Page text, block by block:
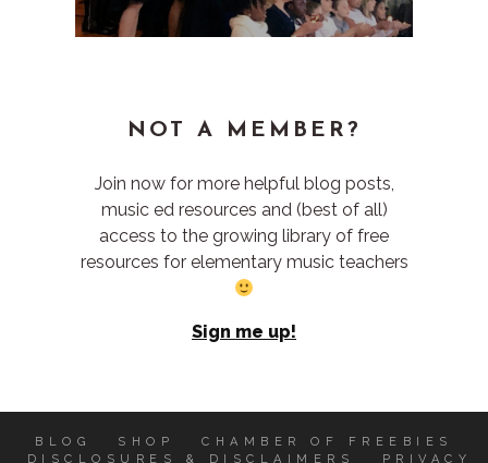
NOT A MEMBER?
Join now for more helpful blog posts,
music ed resources and (best of all)
access to the growing library of free
resources for elementary music teachers
Sign me up!
BLOG SHOP
CHAMBER OF FREEBIES
DISCLOSURES & DISCLAIMERS
PRIVACY